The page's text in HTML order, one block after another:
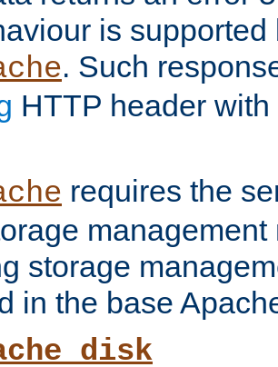
is supported
. Such
HTTP header
requires the
storage
in the base